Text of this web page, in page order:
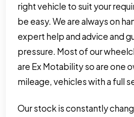
right vehicle to suit your
be easy. We are always on
expert help and advice and
pressure. Most of our
are Ex Motability so are one
mileage, vehicles with a full
Our stock is constantly